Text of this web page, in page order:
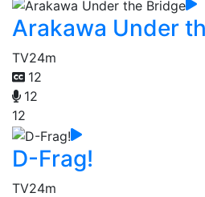
Arakawa Under
TV24m
12
12
12
D-Frag!
TV24m